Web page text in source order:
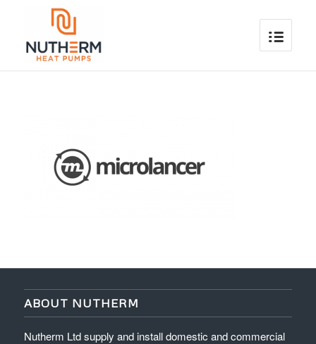
ABOUT NUTHERM
Nutherm Ltd supply and install domestic and commercial